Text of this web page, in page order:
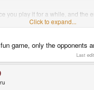
you play it for a while, and the
Click to expand...
game, only the opponents
Last